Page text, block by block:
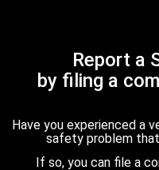
Report a
by filing a
Have you experienced a
safety problem
If so, you can file a